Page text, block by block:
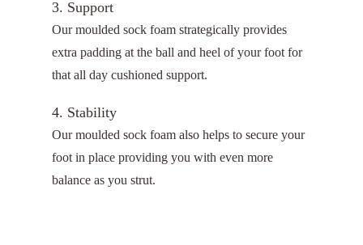
3. Support
Our moulded sock foam strategically provides
extra padding at the ball and heel of your foot for
that all day cushioned support.
4. Stability
Our moulded sock foam also helps to secure your
foot in place providing you with even more
balance as you strut.